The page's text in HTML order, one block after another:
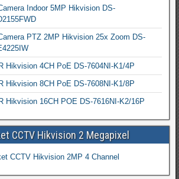
Indoor 5MP Hikvision DS-
PTZ 2MP Hikvision 25x Zoom DS-
Hikvision 4CH PoE DS-7604NI-K1/4P
Hikvision 8CH PoE DS-7608NI-K1/8P
Hikvision 16CH POE DS-7616NI-K2/16P
CCTV Hikvision 2 Megapixel
CCTV Hikvision 2MP 4 Channel